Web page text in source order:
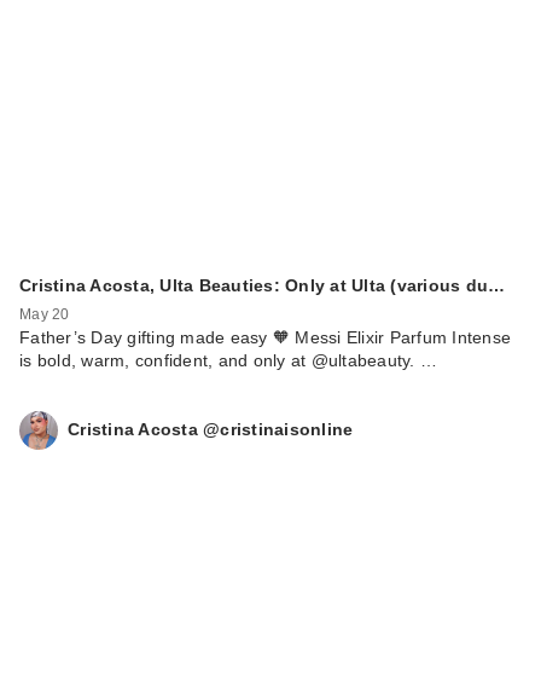
Cristina Acosta, Ulta Beauties: Only at Ulta (various du…
May 20
Father’s Day gifting made easy 🧡 Messi Elixir Parfum Intense
is bold, warm, confident, and only at @ultabeauty. …
Cristina Acosta @cristinaisonline